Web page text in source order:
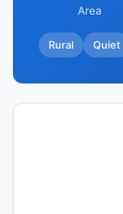
Area
Rural Quiet